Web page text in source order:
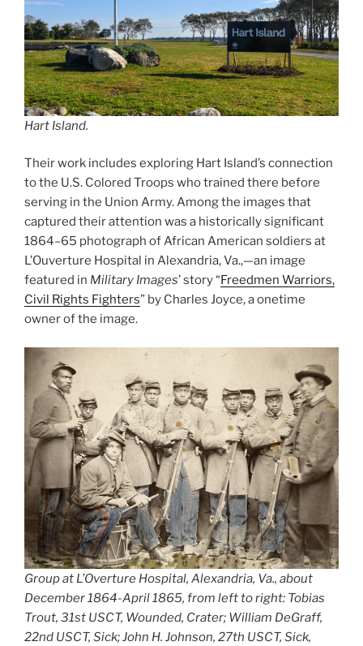
Hart Island.
Their work includes exploring Hart Island’s connection
to the U.S. Colored Troops who trained there before
serving in the Union Army. Among the images that
captured their attention was a historically significant
1864–65 photograph of African American soldiers at
L’Ouverture Hospital in Alexandria, Va.,—an image
featured in Military Images’ story “Freedmen Warriors,
Civil Rights Fighters” by Charles Joyce, a onetime
owner of the image.
Group at L’Overture Hospital, Alexandria, Va., about
December 1864-April 1865, from left to right: Tobias
Trout, 31st USCT, Wounded, Crater; William DeGraff,
22nd USCT, Sick; John H. Johnson, 27th USCT, Sick,